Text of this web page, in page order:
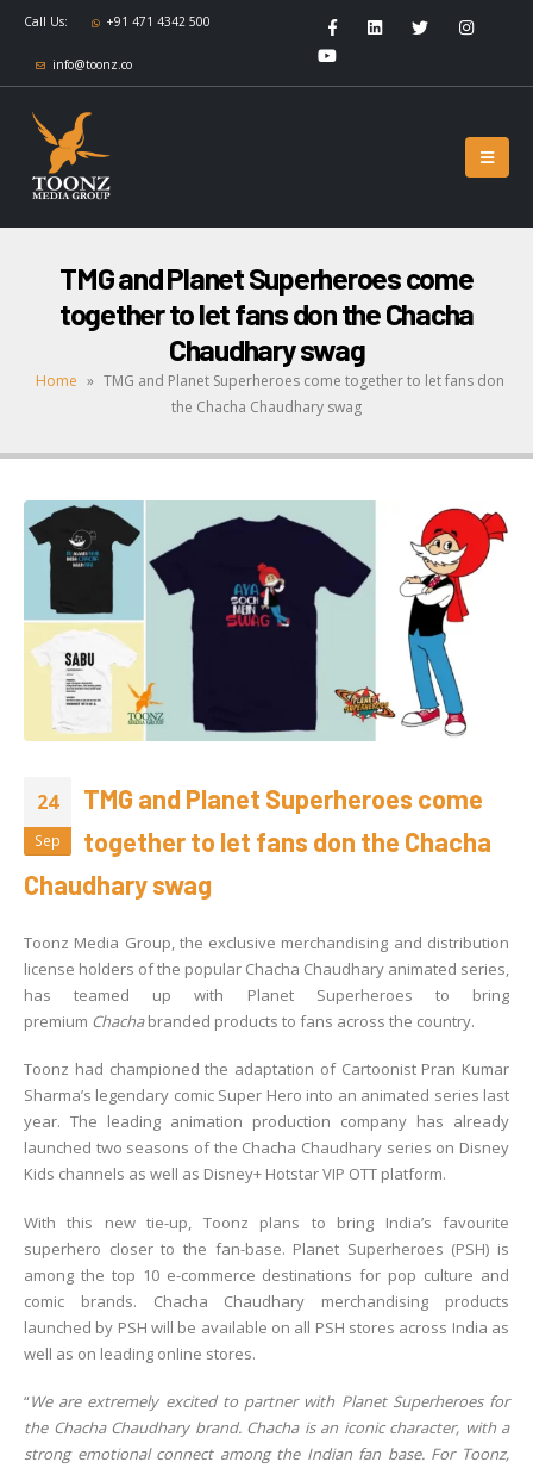
Call Us: +91 471 4342 500
info@toonz.co
TMG and Planet Superheroes come
together to let fans don the Chacha
Chaudhary swag
Home » TMG and Planet Superheroes come together to let fans don
the Chacha Chaudhary swag
24
Sep
TMG and Planet Superheroes come
together to let fans don the Chacha
Chaudhary swag
Toonz Media Group, the exclusive merchandising and distribution
license holders of the popular Chacha Chaudhary animated series,
has teamed up with Planet Superheroes to bring
premium Chachabranded products to fans across the country.
Toonz had championed the adaptation of Cartoonist Pran Kumar
Sharma’s legendary comic Super Hero into an animated series last
year. The leading animation production company has already
launched two seasons of the Chacha Chaudhary series on Disney
Kids channels as well as Disney+ Hotstar VIP OTT platform.
With this new tie-up, Toonz plans to bring India’s favourite
superhero closer to the fan-base. Planet Superheroes (PSH) is
among the top 10 e-commerce destinations for pop culture and
comic brands. Chacha Chaudhary merchandising products
launched by PSH will be available on all PSH stores across India as
well as on leading online stores.
“We are extremely excited to partner with Planet Superheroes for
the Chacha Chaudhary brand. Chacha is an iconic character, with a
strong emotional connect among the Indian fan base. For Toonz,